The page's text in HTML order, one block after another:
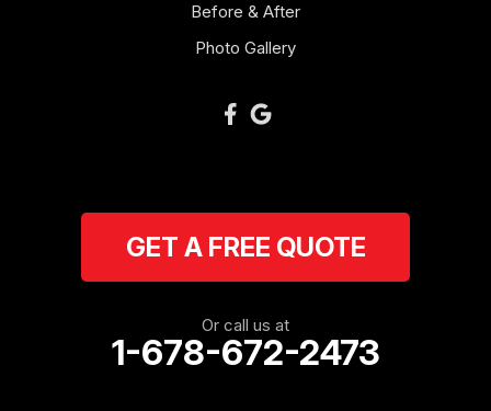
Before & After
Photo Gallery
GET A FREE QUOTE
Or call us at
1-678-672-2473